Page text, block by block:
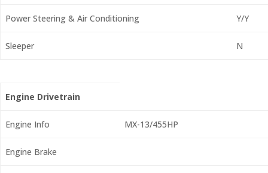
Power Steering & Air Conditioning Y/Y
Sleeper N
Engine Drivetrain
Engine Info MX-13/455HP
Engine Brake